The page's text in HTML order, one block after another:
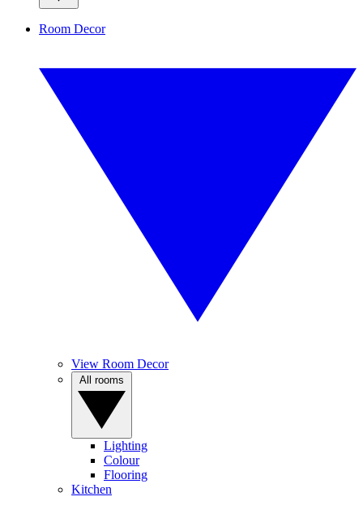
Room Decor
View Room Decor
Lighting
Colour
Flooring
Kitchen